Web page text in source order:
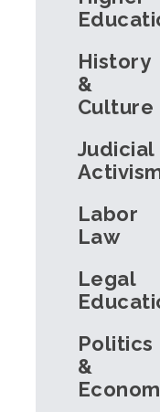
History
&
Culture
Judicial
Labor
Law
Legal
Politics
&